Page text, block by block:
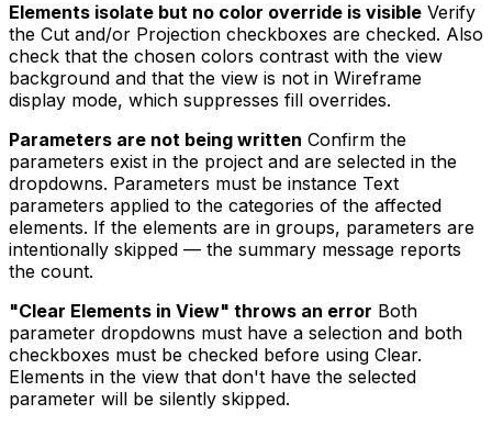
Elements isolate but no color override is visible Verify
the Cut and/or Projection checkboxes are checked. Also
check that the chosen colors contrast with the view
background and that the view is not in Wireframe
display mode, which suppresses fill overrides.
Parameters are not being written Confirm the
parameters exist in the project and are selected in the
dropdowns. Parameters must be instance Text
parameters applied to the categories of the affected
elements. If the elements are in groups, parameters are
intentionally skipped — the summary message reports
the count.
"Clear Elements in View" throws an error Both
parameter dropdowns must have a selection and both
checkboxes must be checked before using Clear.
Elements in the view that don't have the selected
parameter will be silently skipped.